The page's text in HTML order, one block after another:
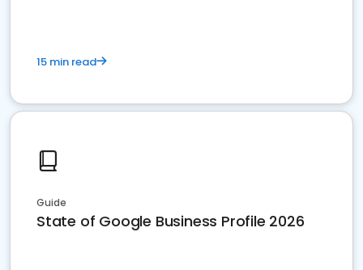
15 min read
Guide
State of Google Business Profile 2026